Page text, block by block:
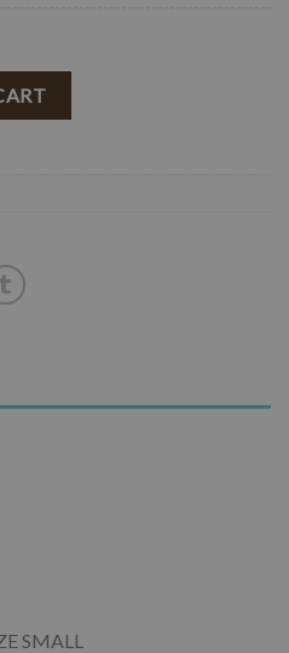
/ Multi ) FINAL SALE quantity
SMALL